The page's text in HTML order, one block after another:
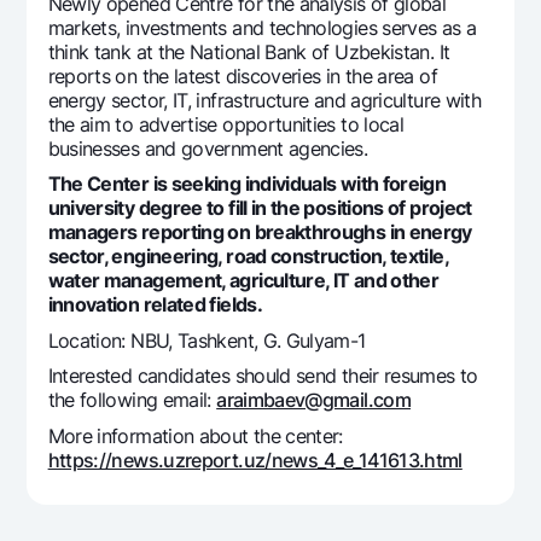
Everything is possible
Demand USD
Dlya vseh USD
Gold deposit
Gold Bullion by NBU
Silver deposit
UzCard/HUMO
Visa
Visa FIFA
Mastercard
Salary
Garmin pay
Escrow account
Tariffs
Promotions
Mobile application Milliy
FAQ
Ищите по сайту
Search
Helpful links
markets, investments and technologies serves as a
think tank at the National Bank of Uzbekistan. It
reports on the latest discoveries in the area of
energy sector, IT, infrastructure and agriculture with
the aim to advertise opportunities to local
businesses and government agencies.
The Center is seeking individuals with foreign
university degree to fill in the positions of project
managers reporting on breakthroughs in energy
sector, engineering, road construction, textile,
water management, agriculture, IT and other
innovation related fields.
Location: NBU, Tashkent, G. Gulyam-1
Interested candidates should send their resumes to
the following email:araimbaev@gmail.com
More information about the center:
https://news.uzreport.uz/news_4_e_141613.html